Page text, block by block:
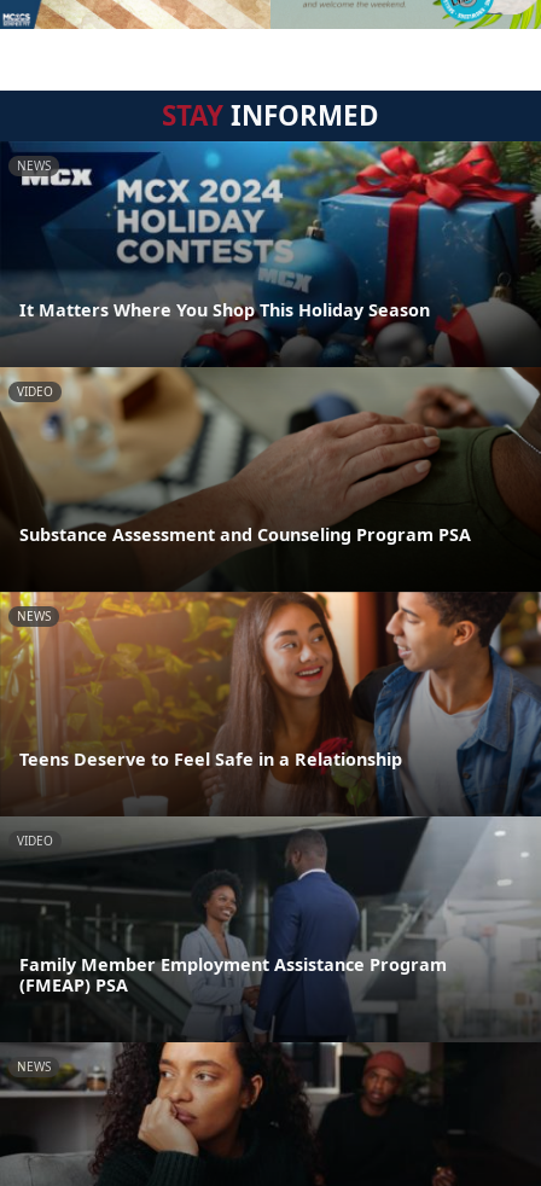
STAYINFORMED
NEWS
It Matters Where You Shop This Holiday Season
VIDEO
Substance Assessment and Counseling Program PSA
NEWS
Teens Deserve to Feel Safe in a Relationship
VIDEO
Family Member Employment Assistance Program
(FMEAP) PSA
NEWS